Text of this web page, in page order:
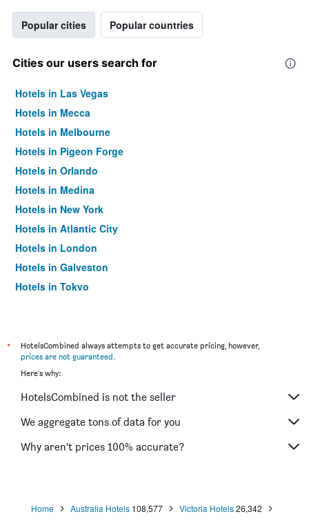
Popular cities Popular countries
Cities our users search for
Hotels in Las Vegas
Hotels in Mecca
Hotels in Melbourne
Hotels in Pigeon Forge
Hotels in Orlando
Hotels in Medina
Hotels in New York
Hotels in Atlantic City
Hotels in London
Hotels in Galveston
Hotels in Tokyo
*
HotelsCombined always attempts to get accurate pricing, however,
prices are not guaranteed.
Here's why:
HotelsCombined is not the seller
We aggregate tons of data for you
Why aren’t prices 100% accurate?
Home Australia Hotels 108,577 Victoria Hotels 26,342